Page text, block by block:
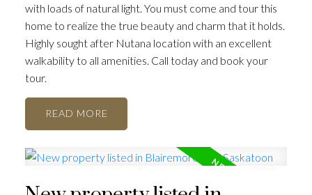
with loads of natural light. You must come and tour this
home to realize the true beauty and charm that it holds.
Highly sought after Nutana location with an excellent
walkability to all amenities. Call today and book your
tour.
READ